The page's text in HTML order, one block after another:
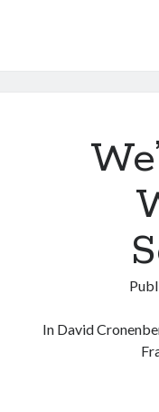
In David